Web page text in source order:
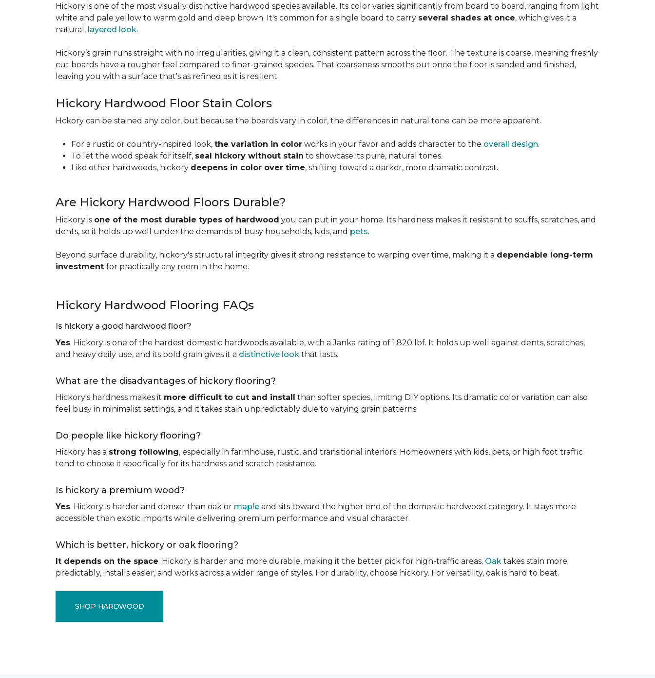
Hickory is one of the most visually distinctive hardwood species available. Its color varies significantly from board to board, ranging from light
white and pale yellow to warm gold and deep brown. It's common for a single board to carry several shades at once, which gives it a
natural, layered look.
Hickory’s grain runs straight with no irregularities, giving it a clean, consistent pattern across the floor. The texture is coarse, meaning freshly
cut boards have a rougher feel compared to finer-grained species. That coarseness smooths out once the floor is sanded and finished,
leaving you with a surface that's as refined as it is resilient.
Hickory Hardwood Floor Stain Colors
Hckory can be stained any color, but because the boards vary in color, the differences in natural tone can be more apparent.
For a rustic or country-inspired look, the variation in color works in your favor and adds character to the overall design.
To let the wood speak for itself, seal hickory without stain to showcase its pure, natural tones.
Like other hardwoods, hickory deepens in color over time, shifting toward a darker, more dramatic contrast.
Are Hickory Hardwood Floors Durable?
Hickory is one of the most durable types of hardwood you can put in your home. Its hardness makes it resistant to scuffs, scratches, and
dents, so it holds up well under the demands of busy households, kids, and pets.
Beyond surface durability, hickory's structural integrity gives it strong resistance to warping over time, making it a dependable long-term
investment for practically any room in the home.
Hickory Hardwood Flooring FAQs
Is hickory a good hardwood floor?
Yes. Hickory is one of the hardest domestic hardwoods available, with a Janka rating of 1,820 lbf. It holds up well against dents, scratches,
and heavy daily use, and its bold grain gives it a distinctive look that lasts.
What are the disadvantages of hickory flooring?
Hickory's hardness makes it more difficult to cut and install than softer species, limiting DIY options. Its dramatic color variation can also
feel busy in minimalist settings, and it takes stain unpredictably due to varying grain patterns.
Do people like hickory flooring?
Hickory has a strong following, especially in farmhouse, rustic, and transitional interiors. Homeowners with kids, pets, or high foot traffic
tend to choose it specifically for its hardness and scratch resistance.
Is hickory a premium wood?
Yes. Hickory is harder and denser than oak or maple and sits toward the higher end of the domestic hardwood category. It stays more
accessible than exotic imports while delivering premium performance and visual character.
Which is better, hickory or oak flooring?
It depends on the space. Hickory is harder and more durable, making it the better pick for high-traffic areas. Oak takes stain more
predictably, installs easier, and works across a wider range of styles. For durability, choose hickory. For versatility, oak is hard to beat.
SHOP HARDWOOD